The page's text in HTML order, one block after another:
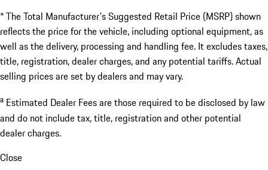
* The Total Manufacturer's Suggested Retail Price (MSRP) shown
reflects the price for the vehicle, including optional equipment, as
well as the delivery, processing and handling fee. It excludes taxes,
title, registration, dealer charges, and any potential tariffs. Actual
selling prices are set by dealers and may vary.
a Estimated Dealer Fees are those required to be disclosed by law
and do not include tax, title, registration and other potential
dealer charges.
Close